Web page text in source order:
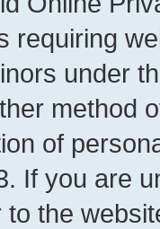
requiring
under
method
of
If you are
the